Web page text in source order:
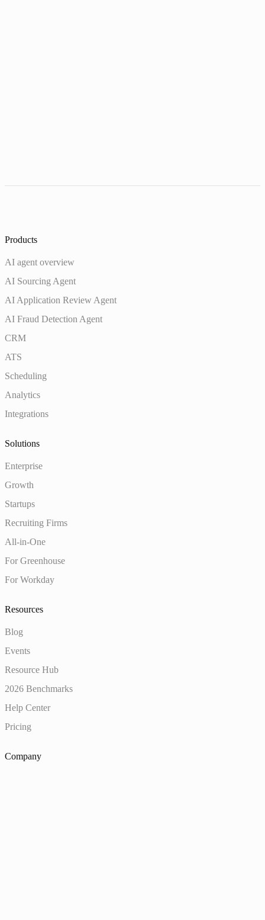
Products
AI agent overview
AI Sourcing Agent
AI Application Review Agent
AI Fraud Detection Agent
CRM
ATS
Scheduling
Analytics
Integrations
Solutions
Enterprise
Growth
Startups
Recruiting Firms
All-in-One
For Greenhouse
For Workday
Resources
Blog
Events
Resource Hub
2026 Benchmarks
Help Center
Pricing
Company